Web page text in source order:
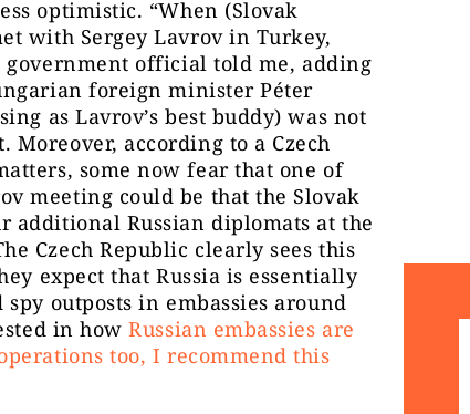
optimistic. “When (Slovak
with Sergey Lavrov in Turkey,
government official told me, adding
foreign minister Péter
as Lavrov’s best buddy) was not
Moreover, according to a Czech
some now fear that one of
meeting could be that the Slovak
additional Russian diplomats at the
Czech Republic clearly sees this
expect that Russia is essentially
outposts in embassies around
in howRussian embassies are
too, I recommend this